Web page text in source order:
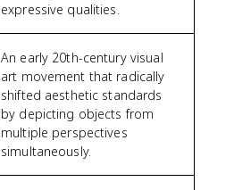
expressive qualities.
An early 20th-century visual
art movement that radically
shifted aesthetic standards
by depicting objects from
multiple perspectives
simultaneously.